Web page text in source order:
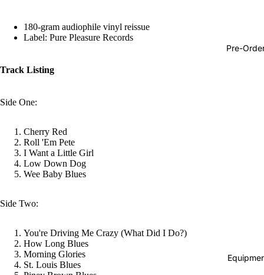
Pre-
180-gram audiophile vinyl reissue
Label: Pure Pleasure Records
Track Listing
Side One:
Cherry Red
Roll 'Em Pete
I Want a Little Girl
Low Down Dog
Wee Baby Blues
Side Two:
You're Driving Me Crazy (What Did I Do?)
How Long Blues
Morning Glories
St. Louis Blues